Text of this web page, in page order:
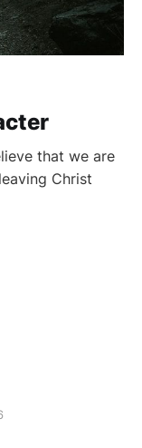
that we are
Christ